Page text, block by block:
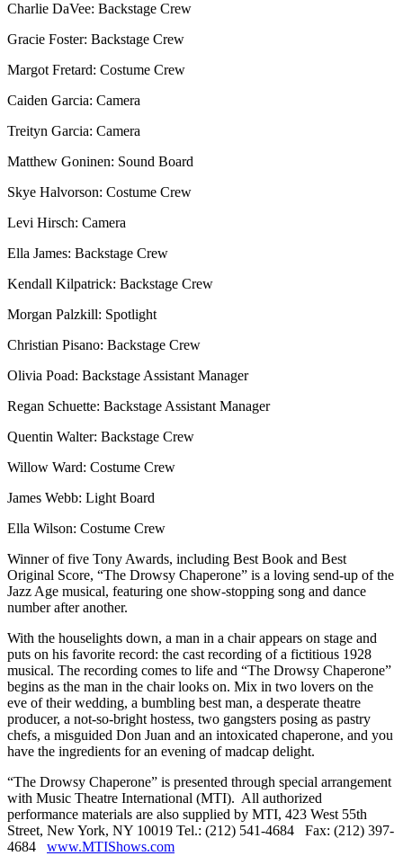
Charlie DaVee: Backstage Crew
Gracie Foster: Backstage Crew
Margot Fretard: Costume Crew
Caiden Garcia: Camera
Treityn Garcia: Camera
Matthew Goninen: Sound Board
Skye Halvorson: Costume Crew
Levi Hirsch: Camera
Ella James: Backstage Crew
Kendall Kilpatrick: Backstage Crew
Morgan Palzkill: Spotlight
Christian Pisano: Backstage Crew
Olivia Poad: Backstage Assistant Manager
Regan Schuette: Backstage Assistant Manager
Quentin Walter: Backstage Crew
Willow Ward: Costume Crew
James Webb: Light Board
Ella Wilson: Costume Crew
Winner of five Tony Awards, including Best Book and Best
Original Score, “The Drowsy Chaperone” is a loving send-up of the
Jazz Age musical, featuring one show-stopping song and dance
number after another.
With the houselights down, a man in a chair appears on stage and
puts on his favorite record: the cast recording of a fictitious 1928
musical. The recording comes to life and “The Drowsy Chaperone”
begins as the man in the chair looks on. Mix in two lovers on the
eve of their wedding, a bumbling best man, a desperate theatre
producer, a not-so-bright hostess, two gangsters posing as pastry
chefs, a misguided Don Juan and an intoxicated chaperone, and you
have the ingredients for an evening of madcap delight.
“The Drowsy Chaperone” is presented through special arrangement
with Music Theatre International (MTI). All authorized
performance materials are also supplied by MTI, 423 West 55th
Street, New York, NY 10019 Tel.: (212) 541-4684 Fax: (212) 397-
4684 www.MTIShows.com